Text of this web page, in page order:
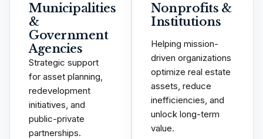
Municipalities
&
Government
Agencies
Strategic support
for asset planning,
redevelopment
initiatives, and
public-private
partnerships.
Nonprofits &
Institutions
Helping mission-
driven organizations
optimize real estate
assets, reduce
inefficiencies, and
unlock long-term
value.